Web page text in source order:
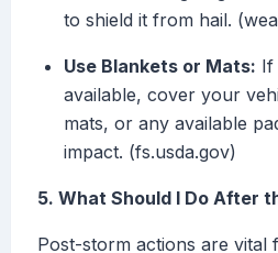
to shield it from hail.
Use Blankets or Mats: If
available, cover your
mats, or any available
impact. (fs.usda.gov)
5. What Should I Do After
Post-storm actions are vital